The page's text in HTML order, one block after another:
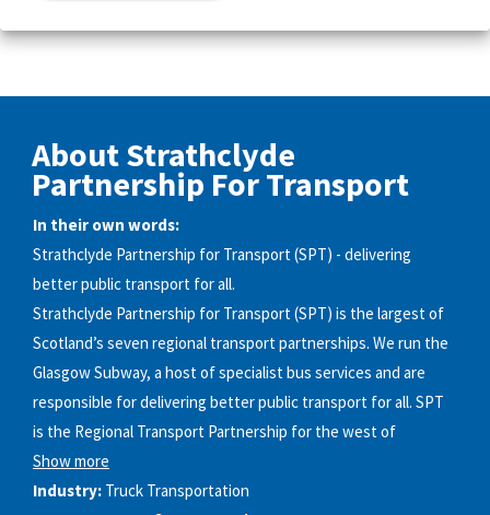
About Strathclyde
Partnership For Transport
In their own words:
Strathclyde Partnership for Transport (SPT) - delivering
better public transport for all.
Strathclyde Partnership for Transport (SPT) is the largest of
Scotland’s seven regional transport partnerships. We run the
Glasgow Subway, a host of specialist bus services and are
responsible for delivering better public transport for all. SPT
is the Regional Transport Partnership for the west of
Show more
Industry: Truck Transportation